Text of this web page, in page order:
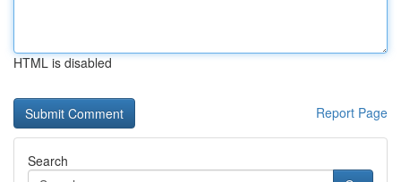
HTML is disabled
Report Page
Search